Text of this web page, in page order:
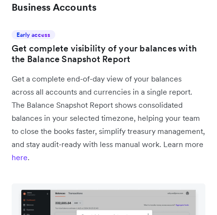
Business Accounts
Early access
Get complete visibility of your balances with
the Balance Snapshot Report
Get a complete end-of-day view of your balances
across all accounts and currencies in a single report.
The Balance Snapshot Report shows consolidated
balances in your selected timezone, helping your team
to close the books faster, simplify treasury management,
and stay audit-ready with less manual work. Learn more
here.